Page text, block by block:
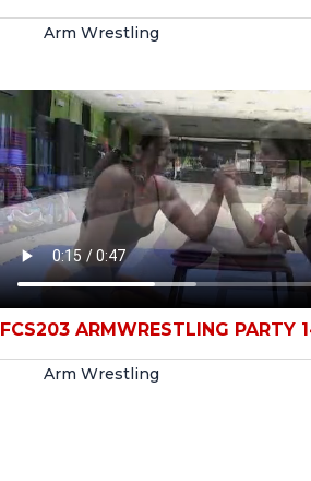
Arm Wrestling
FCS203 ARMWRESTLING PARTY
Arm Wrestling